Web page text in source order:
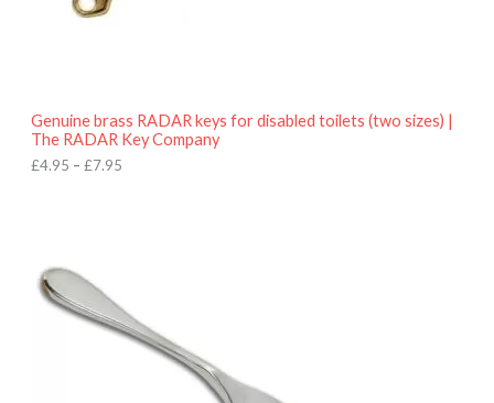
Genuine brass RADAR keys for disabled toilets (two sizes) |
The RADAR Key Company
£4.95 – £7.95
u
g